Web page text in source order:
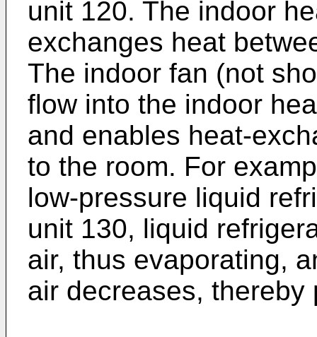
unit 120. The indoor
exchanges heat
The indoor fan (not
flow into the indoor
and enables heat-
to the room. For
low-pressure liquid
unit 130, liquid
air, thus evaporating,
air decreases,